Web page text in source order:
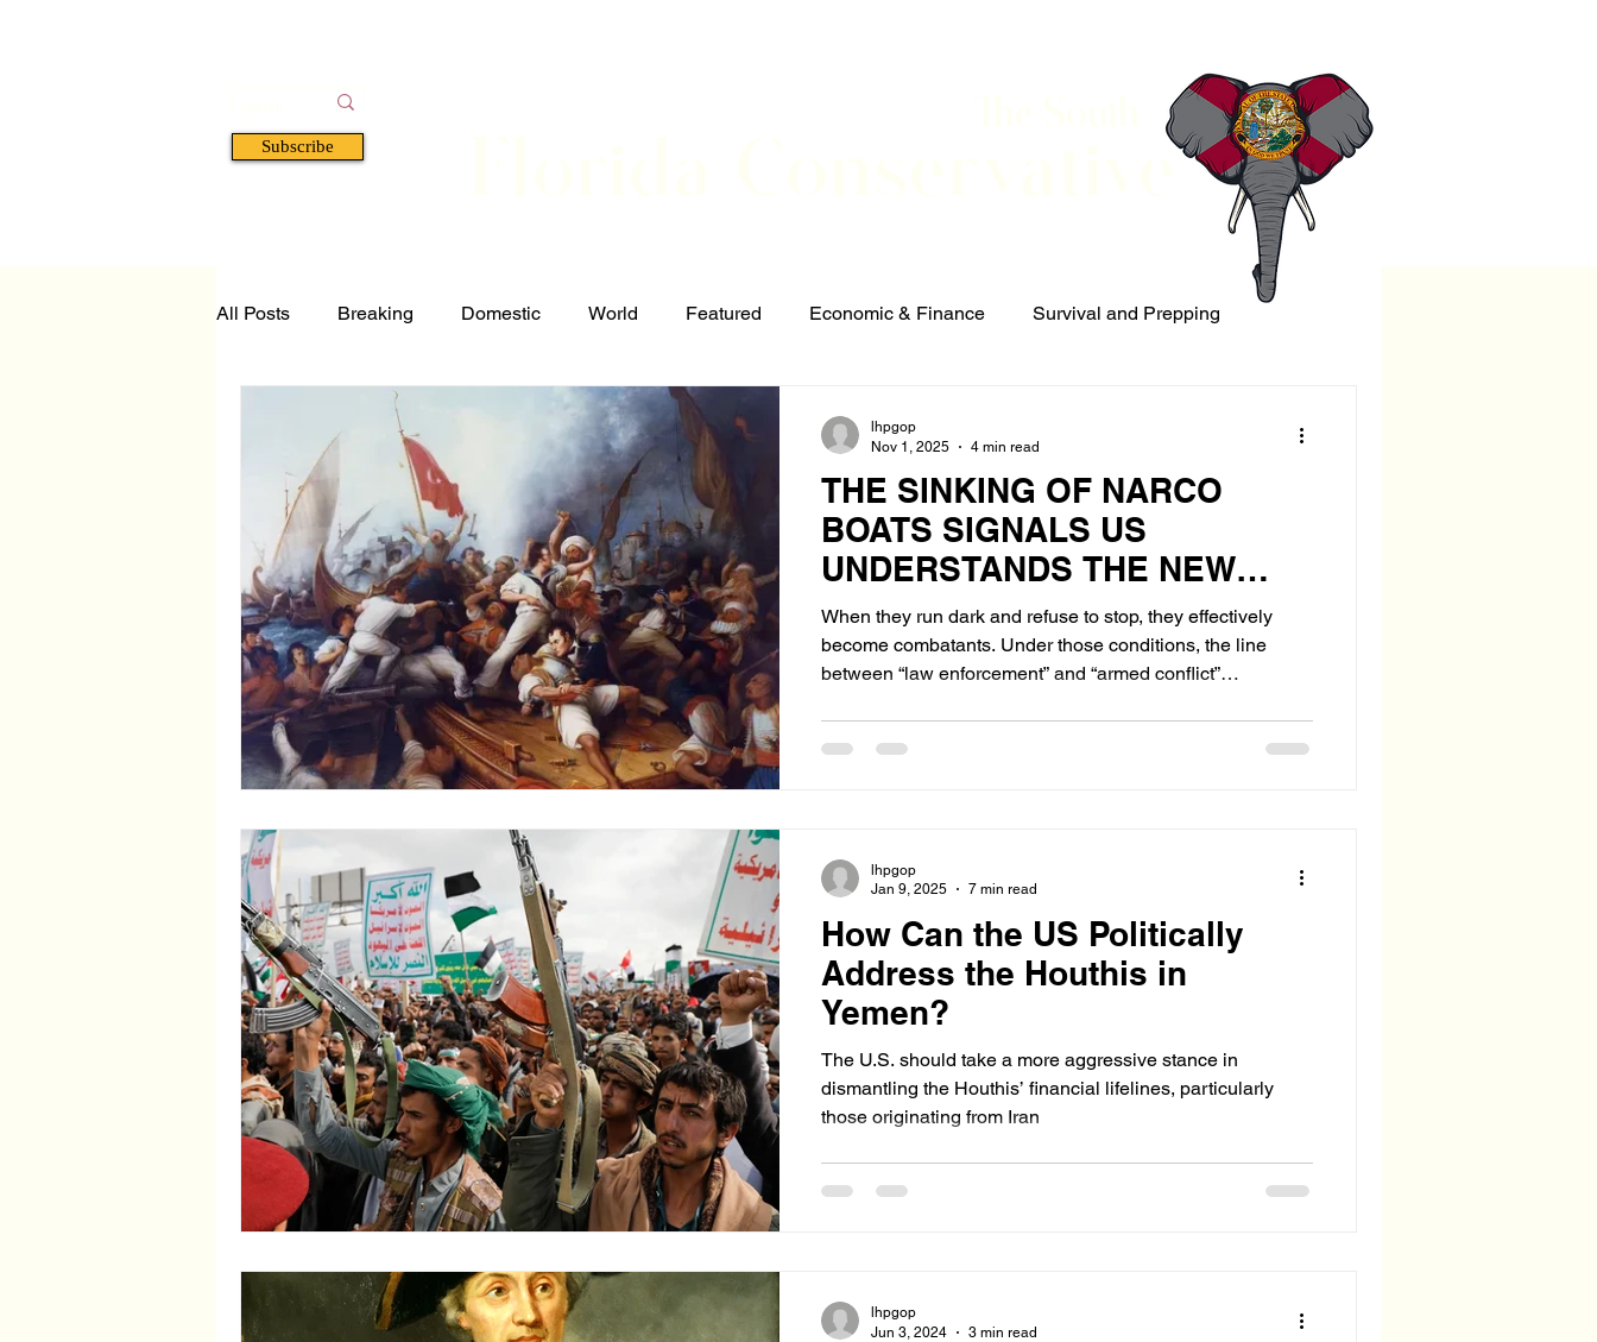
Subscribe Florida Conservative
All Posts Breaking Domestic World Featured Economic & Finance Survival and Prepping
Tech and Science Defense & Security
THE SINKING OF NARCO
BOATS SIGNALS US
UNDERSTANDS THE NEW
GENERATION OF WAR
When they run dark and refuse to stop, they effectively
become combatants. Under those conditions, the line
between “law enforcement” and “armed conflict”
lhpgop
Nov 1, 2025
4 min read
How Can the US Politically
Address the Houthis in
Yemen?
The U.S. should take a more aggressive stance in
dismantling the Houthis’ financial lifelines, particularly
those originating from Iran
lhpgop
Jan 9, 2025
7 min read
lhpgop
Jun 3, 2024
3 min read